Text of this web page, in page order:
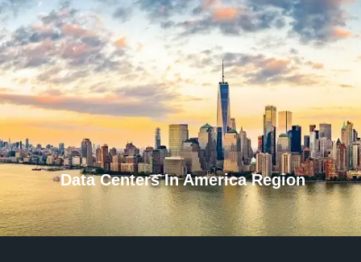
Data Centers In America Region